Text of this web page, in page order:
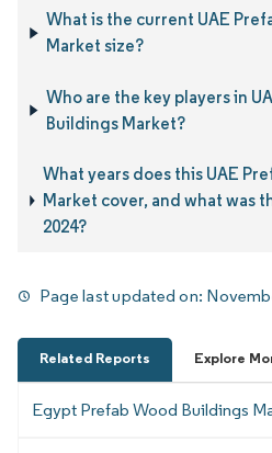
What is the current UAE
Market size?
Who are the key players in
Buildings Market?
What years does this UAE
Market cover, and what was
2024?
Page last updated on:
Related Reports Explore
Egypt Prefab Wood Buildings